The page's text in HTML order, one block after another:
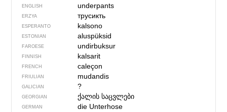
ENGLISH underpants
ERZYA трусикть
ESPERANTO kalsono
ESTONIAN aluspüksid
FAROESE undirbuksur
FINNISH kalsarit
FRENCH caleçon
FRIULIAN mudandis
GALICIAN ?
GEORGIAN ქალის საცვლები
GERMAN die Unterhose